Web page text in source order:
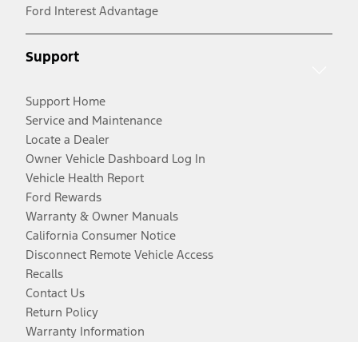
Ford Interest Advantage
Support
Support Home
Service and Maintenance
Locate a Dealer
Owner Vehicle Dashboard Log In
Vehicle Health Report
Ford Rewards
Warranty & Owner Manuals
California Consumer Notice
Disconnect Remote Vehicle Access
Recalls
Contact Us
Return Policy
Warranty Information